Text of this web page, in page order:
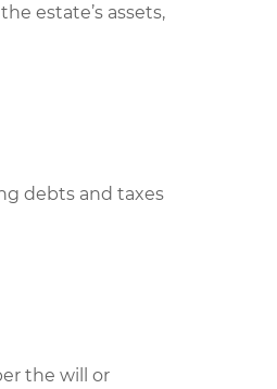
estate’s assets,
debts and taxes
the will or